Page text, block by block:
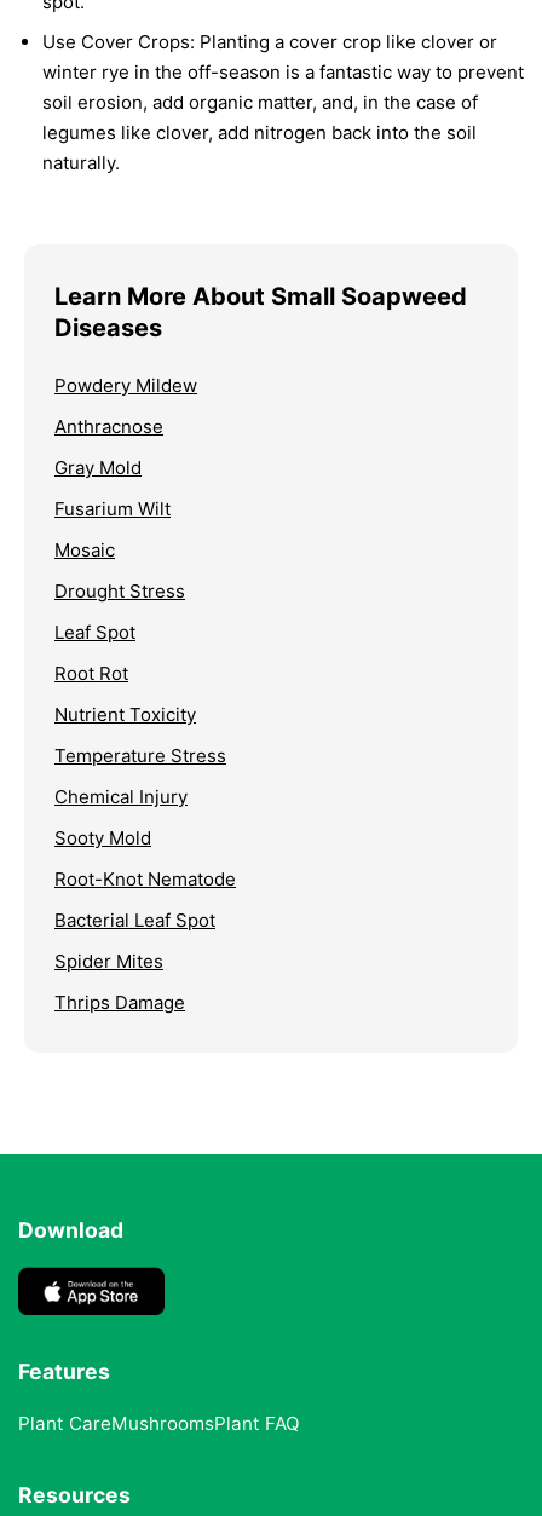
Use Cover Crops: Planting a cover crop like clover or
winter rye in the off-season is a fantastic way to prevent
soil erosion, add organic matter, and, in the case of
legumes like clover, add nitrogen back into the soil
naturally.
Learn More About Small Soapweed
Diseases
Powdery Mildew
Anthracnose
Gray Mold
Fusarium Wilt
Mosaic
Drought Stress
Leaf Spot
Root Rot
Nutrient Toxicity
Temperature Stress
Chemical Injury
Sooty Mold
Root-Knot Nematode
Bacterial Leaf Spot
Spider Mites
Thrips Damage
Download
Features
Plant CareMushroomsPlant FAQ
Resources